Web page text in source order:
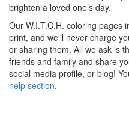
brighten a loved one’s day.
Our W.I.T.C.H. coloring pages
print, and we'll never charge
or sharing them. All we ask is
friends and family and share
social media profile, or blog!
help section.